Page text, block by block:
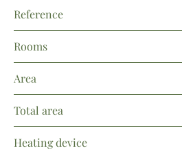
Reference
Rooms
Area
Total area
Heating device